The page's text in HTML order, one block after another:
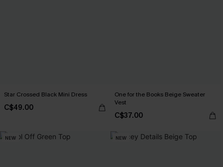
Star Crossed Black Mini Dress
C$49.00
One for the Books Beige Sweater
Vest
C$37.00
NEW NEW